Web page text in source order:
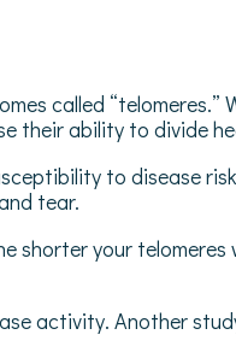
called “telomeres.”
their ability to divide
to disease
tear.
shorter your
activity. Another